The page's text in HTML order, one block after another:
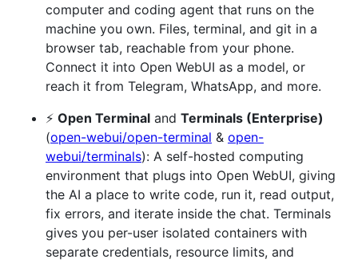
computer and coding agent that runs on the
machine you own. Files, terminal, and git in a
browser tab, reachable from your phone.
Connect it into Open WebUI as a model, or
reach it from Telegram, WhatsApp, and more.
⚡ Open Terminal and Terminals (Enterprise)
(open-webui/open-terminal & open-
webui/terminals): A self-hosted computing
environment that plugs into Open WebUI, giving
the AI a place to write code, run it, read output,
fix errors, and iterate inside the chat. Terminals
gives you per-user isolated containers with
separate credentials, resource limits, and